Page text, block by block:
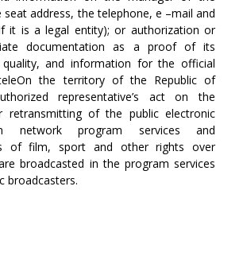
seat address, the telephone, e –mail and
it is a legal entity); or authorization or
documentation as a proof of its
quality, and information for the official
the territory of the Republic of
representative’s act on the
retransmitting of the public electronic
network program services and
of film, sport and other rights over
broadcasted in the program services
broadcasters.